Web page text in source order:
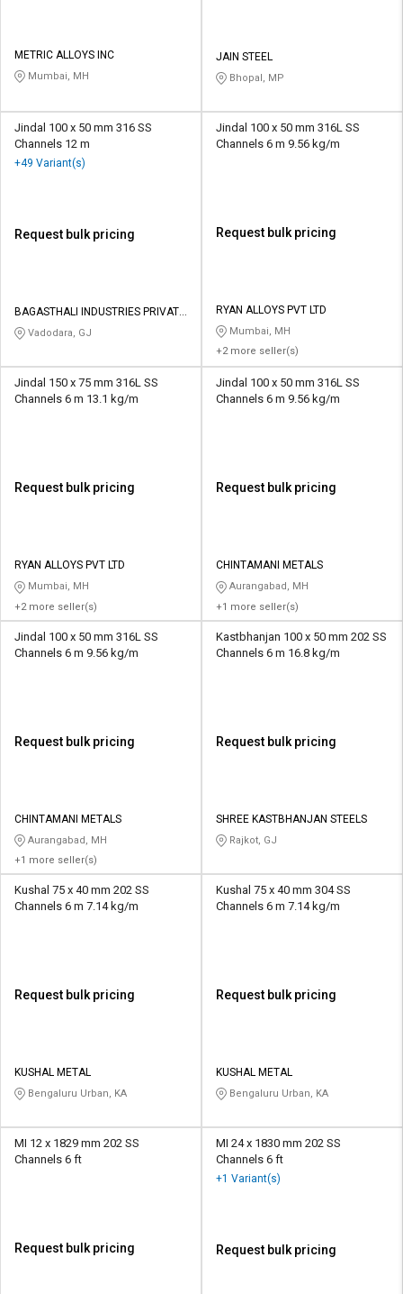
METRIC ALLOYS INC
Mumbai, MH
JAIN STEEL
Bhopal, MP
Jindal 100 x 50 mm 316 SS
Channels 12 m
+49 Variant(s)
Request bulk pricing
BAGASTHALI INDUSTRIES PRIVATE
LIMITED
Vadodara, GJ
Jindal 100 x 50 mm 316L SS
Channels 6 m 9.56 kg/m
Request bulk pricing
RYAN ALLOYS PVT LTD
Mumbai, MH
+2 more seller(s)
Jindal 150 x 75 mm 316L SS
Channels 6 m 13.1 kg/m
Request bulk pricing
RYAN ALLOYS PVT LTD
Mumbai, MH
+2 more seller(s)
Jindal 100 x 50 mm 316L SS
Channels 6 m 9.56 kg/m
Request bulk pricing
CHINTAMANI METALS
Aurangabad, MH
+1 more seller(s)
Jindal 100 x 50 mm 316L SS
Channels 6 m 9.56 kg/m
Request bulk pricing
CHINTAMANI METALS
Aurangabad, MH
+1 more seller(s)
Kastbhanjan 100 x 50 mm 202 SS
Channels 6 m 16.8 kg/m
Request bulk pricing
SHREE KASTBHANJAN STEELS
Rajkot, GJ
Kushal 75 x 40 mm 202 SS
Channels 6 m 7.14 kg/m
Request bulk pricing
KUSHAL METAL
Bengaluru Urban, KA
Kushal 75 x 40 mm 304 SS
Channels 6 m 7.14 kg/m
Request bulk pricing
KUSHAL METAL
Bengaluru Urban, KA
MI 12 x 1829 mm 202 SS
Channels 6 ft
Request bulk pricing
MI 24 x 1830 mm 202 SS
Channels 6 ft
+1 Variant(s)
Request bulk pricing